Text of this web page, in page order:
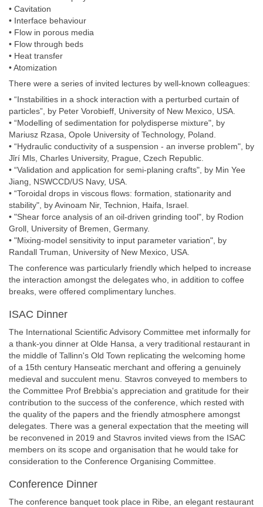
• Cavitation
• Interface behaviour
• Flow in porous media
• Flow through beds
• Heat transfer
• Atomization
There were a series of invited lectures by well-known colleagues:
• “Instabilities in a shock interaction with a perturbed curtain of
particles”, by Peter Vorobieff, University of New Mexico, USA.
• “Modelling of sedimentation for polydisperse mixture", by
Mariusz Rzasa, Opole University of Technology, Poland.
• “Hydraulic conductivity of a suspension - an inverse problem", by
Jǐrí Mls, Charles University, Prague, Czech Republic.
• “Validation and application for semi-planing crafts", by Min Yee
Jiang, NSWCCD/US Navy, USA.
• “Toroidal drops in viscous flows: formation, stationarity and
stability", by Avinoam Nir, Technion, Haifa, Israel.
• "Shear force analysis of an oil-driven grinding tool", by Rodion
Groll, University of Bremen, Germany.
• "Mixing-model sensitivity to input parameter variation", by
Randall Truman, University of New Mexico, USA.
The conference was particularly friendly which helped to increase
the interaction amongst the delegates who, in addition to coffee
breaks, were offered complimentary lunches.
ISAC Dinner
The International Scientific Advisory Committee met informally for
a thank-you dinner at Olde Hansa, a very traditional restaurant in
the middle of Tallinn's Old Town replicating the welcoming home
of a 15th century Hanseatic merchant and offering a genuinely
medieval and succulent menu. Stavros conveyed to members to
the Committee Prof Brebbia's appreciation and gratitude for their
contribution to the success of the conference, which rested with
the quality of the papers and the friendly atmosphere amongst
delegates. There was a general expectation that the meeting will
be reconvened in 2019 and Stavros invited views from the ISAC
members on its scope and organisation that he would take for
consideration to the Conference Organising Committee.
Conference Dinner
The conference banquet took place in Ribe, an elegant restaurant